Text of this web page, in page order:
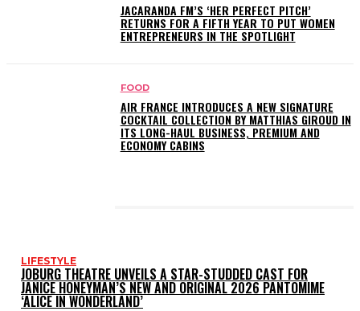
JACARANDA FM’S ‘HER PERFECT PITCH’
RETURNS FOR A FIFTH YEAR TO PUT WOMEN
ENTREPRENEURS IN THE SPOTLIGHT
FOOD
AIR FRANCE INTRODUCES A NEW SIGNATURE
COCKTAIL COLLECTION BY MATTHIAS GIROUD IN
ITS LONG-HAUL BUSINESS, PREMIUM AND
ECONOMY CABINS
LIFESTYLE
JOBURG THEATRE UNVEILS A STAR-STUDDED CAST FOR
JANICE HONEYMAN’S NEW AND ORIGINAL 2026 PANTOMIME
‘ALICE IN WONDERLAND’